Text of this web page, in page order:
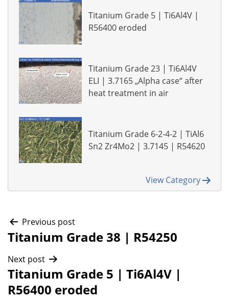
Titanium Grade 5 | Ti6Al4V |
R56400 eroded
Titanium Grade 23 | Ti6Al4V
ELI | 3.7165 „Alpha case“ after
heat treatment in air
Titanium Grade 6-2-4-2 | TiAl6
Sn2 Zr4Mo2 | 3.7145 | R54620
View Category
Post
navigation
Previous post
Titanium Grade 38 | R54250
Next post
Titanium Grade 5 | Ti6Al4V |
R56400 eroded